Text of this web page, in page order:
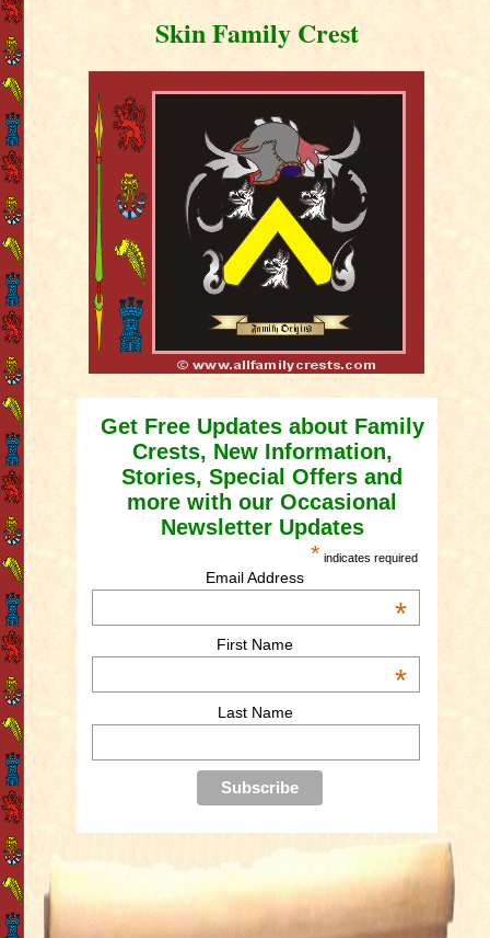
Skin Family Crest
Get Free Updates about Family
Crests, New Information,
Stories, Special Offers and
more with our Occasional
Newsletter Updates
* indicates required
Email Address
*
First Name
*
Last Name